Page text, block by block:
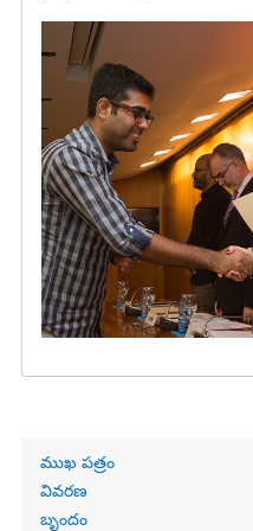
Primary
links
ముఖ పత్రం
వివరణ
బృందం